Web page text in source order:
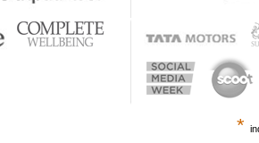
and most successful
the mighty Indus river
*